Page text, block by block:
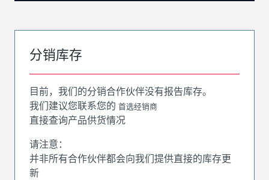
分销库存
目前，我们的分销合作伙伴没有报告库存。
我们建议您联系您的 首选经销商
直接查询产品供货情况
请注意：
并非所有合作伙伴都会向我们提供直接的库存更
新